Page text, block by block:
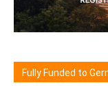
Fully Funded to